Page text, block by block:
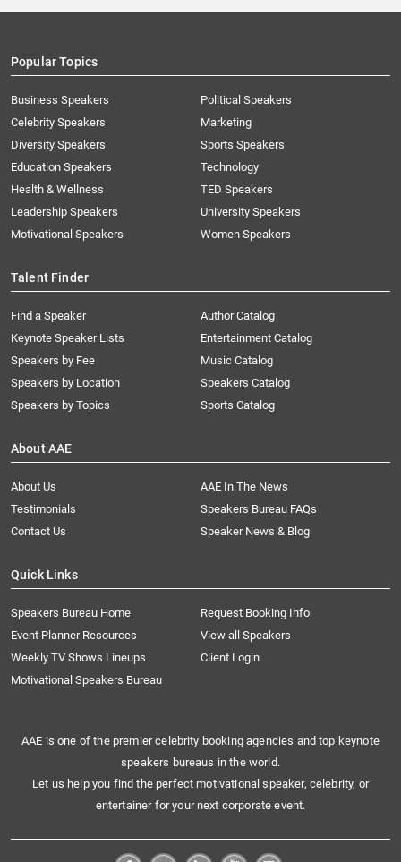
Popular Topics
Business Speakers
Celebrity Speakers
Diversity Speakers
Education Speakers
Health & Wellness
Leadership Speakers
Motivational Speakers
Political Speakers
Marketing
Sports Speakers
Technology
TED Speakers
University Speakers
Women Speakers
Talent Finder
Find a Speaker
Keynote Speaker Lists
Speakers by Fee
Speakers by Location
Speakers by Topics
Author Catalog
Entertainment Catalog
Music Catalog
Speakers Catalog
Sports Catalog
About AAE
About Us
AAE In The News
Testimonials
Speakers Bureau FAQs
Contact Us
Speaker News & Blog
Quick Links
Speakers Bureau Home
Request Booking Info
Event Planner Resources
View all Speakers
Weekly TV Shows Lineups
Client Login
Motivational Speakers Bureau
AAE is one of the premier celebrity booking agencies and top keynote
speakers bureaus in the world.
Let us help you find the perfect motivational speaker, celebrity, or
entertainer for your next corporate event.